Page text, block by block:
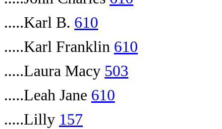
.....Karl B. 610
.....Karl Franklin 610
.....Laura Macy 503
.....Leah Jane 610
.....Lilly 157